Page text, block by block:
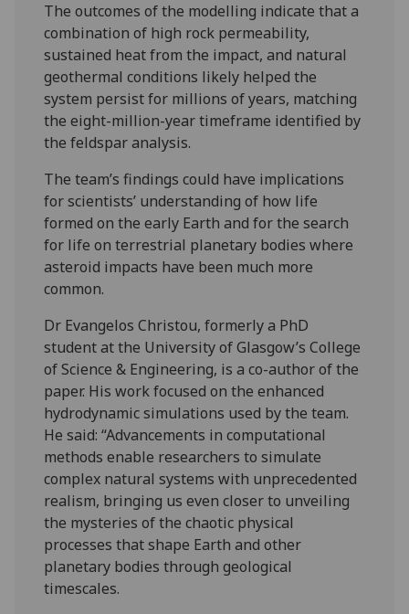
The outcomes of the modelling indicate that a
combination of high rock permeability,
sustained heat from the impact, and natural
geothermal conditions likely helped the
system persist for millions of years, matching
the eight-million-year timeframe identified by
the feldspar analysis.
The team’s findings could have implications
for scientists’ understanding of how life
formed on the early Earth and for the search
for life on terrestrial planetary bodies where
asteroid impacts have been much more
common.
Dr Evangelos Christou, formerly a PhD
student at the University of Glasgow’s College
of Science & Engineering, is a co-author of the
paper. His work focused on the enhanced
hydrodynamic simulations used by the team.
He said: “Advancements in computational
methods enable researchers to simulate
complex natural systems with unprecedented
realism, bringing us even closer to unveiling
the mysteries of the chaotic physical
processes that shape Earth and other
planetary bodies through geological
timescales.